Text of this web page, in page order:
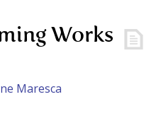
Works
Maresca